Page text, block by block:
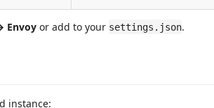
Envoy or add to your settings.json.
instance: